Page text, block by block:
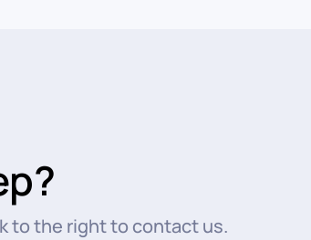
to the right to contact us.